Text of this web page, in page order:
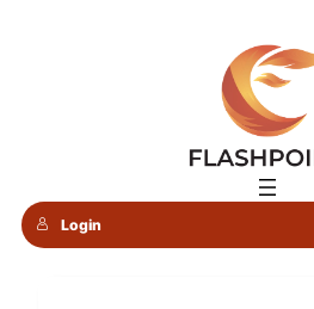
Login